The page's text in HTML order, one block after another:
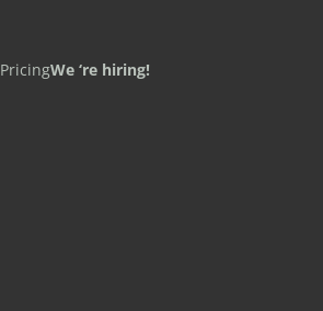
PricingWe ‘re hiring!